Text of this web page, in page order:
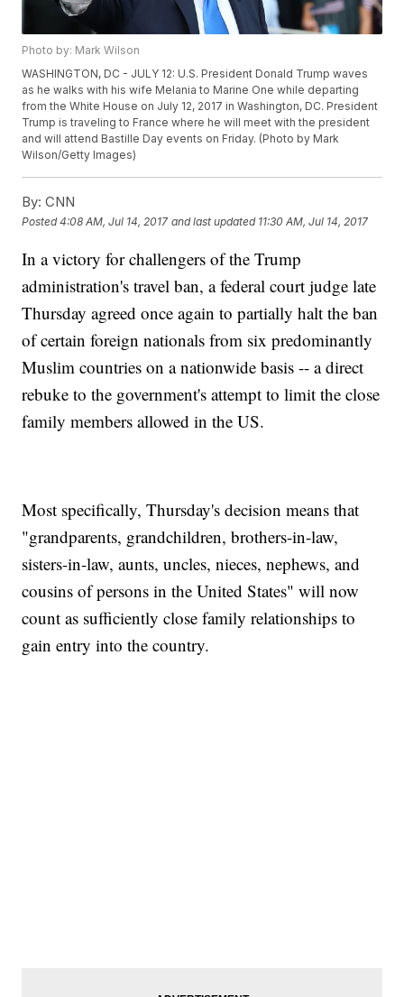
Photo by: Mark Wilson
WASHINGTON, DC - JULY 12: U.S. President Donald Trump waves
as he walks with his wife Melania to Marine One while departing
from the White House on July 12, 2017 in Washington, DC. President
Trump is traveling to France where he will meet with the president
and will attend Bastille Day events on Friday. (Photo by Mark
Wilson/Getty Images)
By: CNN
Posted4:08 AM, Jul 14, 2017 and last updated 11:30 AM, Jul 14, 2017
In a victory for challengers of the Trump
administration's travel ban, a federal court judge late
Thursday agreed once again to partially halt the ban
of certain foreign nationals from six predominantly
Muslim countries on a nationwide basis -- a direct
rebuke to the government's attempt to limit the close
family members allowed in the US.
Most specifically, Thursday's decision means that
"grandparents, grandchildren, brothers-in-law,
sisters-in-law, aunts, uncles, nieces, nephews, and
cousins of persons in the United States" will now
count as sufficiently close family relationships to
gain entry into the country.